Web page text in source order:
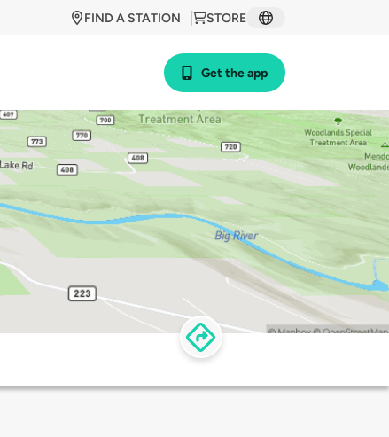
STORE
FIND A STATION
Get the app